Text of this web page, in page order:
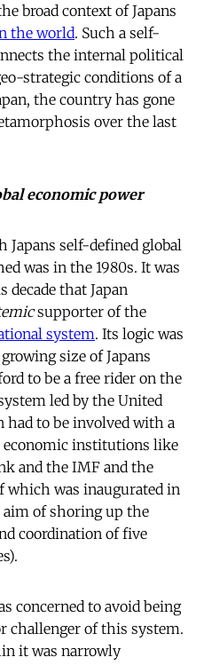
broad context of Japans
the world. Such a self-
the internal political
strategic conditions of a
the country has gone
over the last
economic power
self-defined global
was in the 1980s. It was
that Japan
supporter of the
system. Its logic was
size of Japans
to be a free rider on the
led by the United
had to be involved with a
institutions like
and the IMF and the
which was inaugurated in
aim of shoring up the
coordination of five
concerned to avoid being
challenger of this system.
it was narrowly